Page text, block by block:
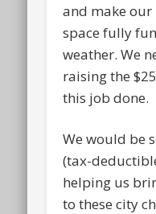
and make
space fully
weather. We
raising the
this job done.
We would be
(tax-
helping us
to these city